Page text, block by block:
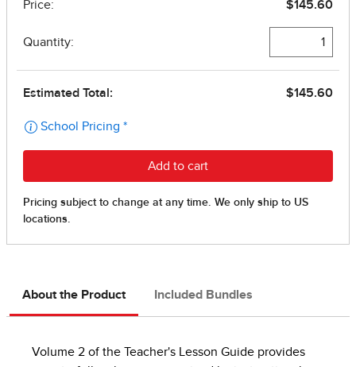
About the Product Included Bundles
Volume 2 of the Teacher's Lesson Guide provides